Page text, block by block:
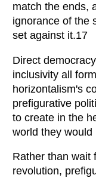
match the ends,
ignorance of the
set against it.17
Direct
inclusivity all
horizontalism's
prefigurative
to create in the
world they would
Rather than wait
revolution,